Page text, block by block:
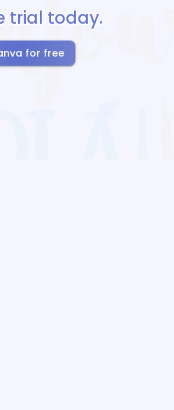
trial today.
for free